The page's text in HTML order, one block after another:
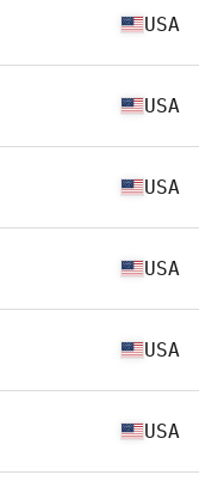
USA
USA
USA
USA
USA
USA